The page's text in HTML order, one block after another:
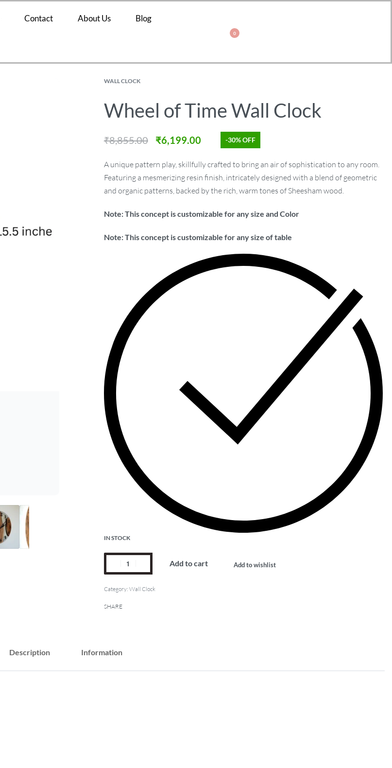
Contact About Us Blog
0
WALL CLOCK
Wheel of Time Wall Clock
₹8,855.00 ₹6,199.00 -30% OFF
A unique pattern play, skillfully crafted to bring an air of sophistication to any room.
Featuring a mesmerizing resin finish, intricately designed with a blend of geometric
and organic patterns, backed by the rich, warm tones of Sheesham wood.
Note: This concept is customizable for any size and Color
Note: This concept is customizable for any size of table
IN STOCK
Add to cart Add to wishlist
Category: Wall Clock
SHARE
Description Information